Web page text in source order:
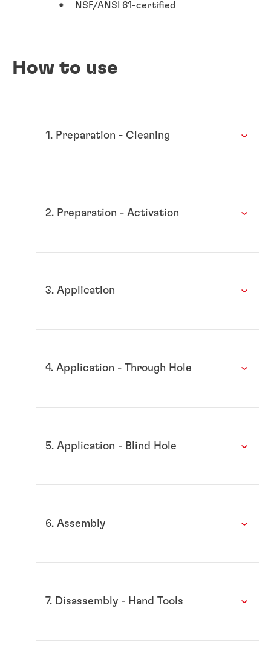
NSF/ANSI 61-certified
How to use
1. Preparation - Cleaning
2. Preparation - Activation
3. Application
4. Application - Through Hole
5. Application - Blind Hole
6. Assembly
7. Disassembly - Hand Tools